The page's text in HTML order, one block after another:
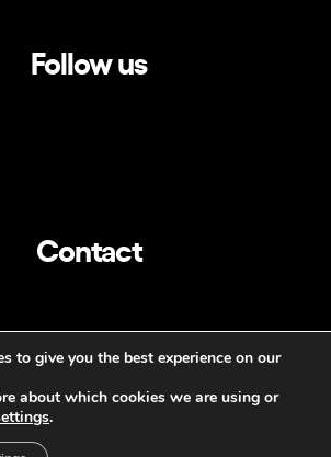
Follow us
Contact
CAT ENG
to give you the best experience on our
about which cookies we are using or
.